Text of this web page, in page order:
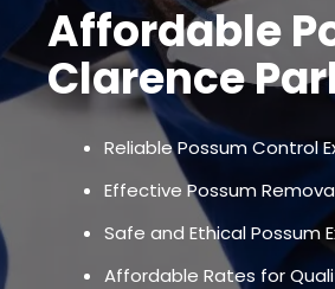
Affordable
Clarence
Reliable Possum Control
Effective Possum
Safe and Ethical Possum
Affordable Rates for